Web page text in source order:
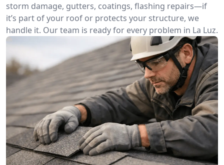
storm damage, gutters, coatings, flashing repairs—if
it’s part of your roof or protects your structure, we
handle it. Our team is ready for every problem in La Luz.